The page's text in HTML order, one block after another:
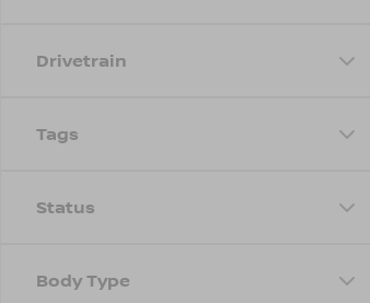
Drivetrain
Tags
Status
Body Type